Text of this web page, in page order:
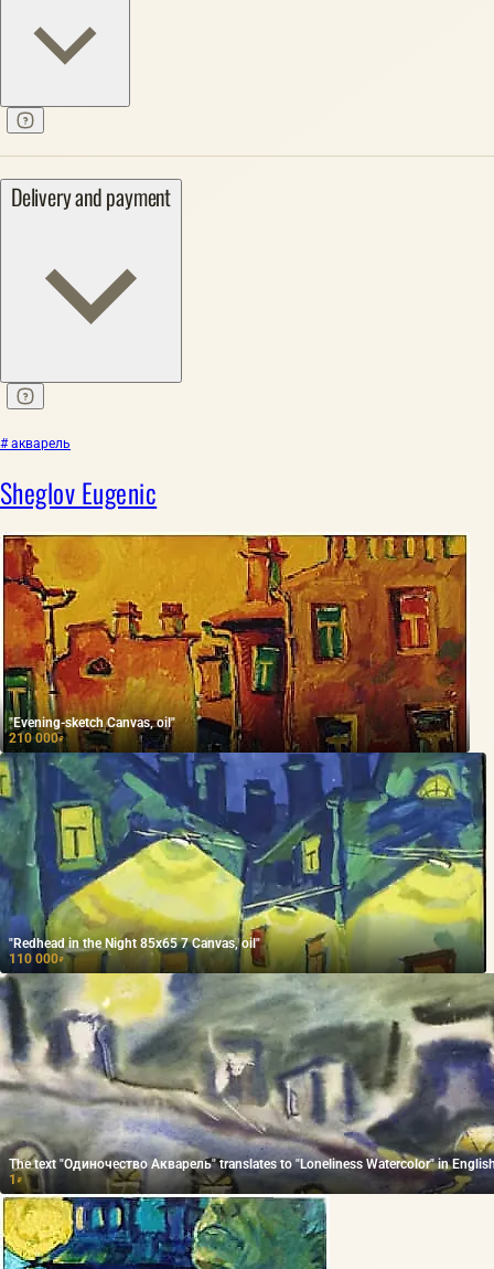
Delivery and payment
# акварель
Sheglov Eugenic
"Evening-sketch Canvas, oil"
210 000₽
"Redhead in the Night 85x65 7 Canvas, oil"
110 000₽
The text "Одиночество Акварель" translates to "Loneliness Watercolor" in
1 ₽